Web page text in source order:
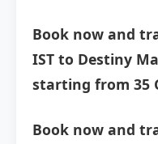
Book now and
IST to Destiny
starting from 35
Book now and